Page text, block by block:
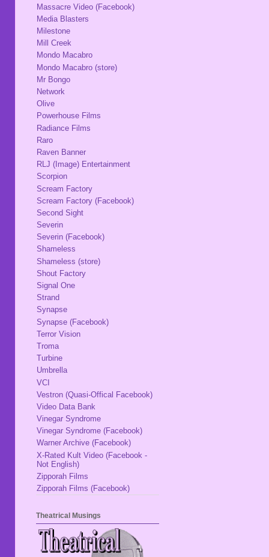
Massacre Video (Facebook)
Media Blasters
Milestone
Mill Creek
Mondo Macabro
Mondo Macabro (store)
Mr Bongo
Network
Olive
Powerhouse Films
Radiance Films
Raro
Raven Banner
RLJ (Image) Entertainment
Scorpion
Scream Factory
Scream Factory (Facebook)
Second Sight
Severin
Severin (Facebook)
Shameless
Shameless (store)
Shout Factory
Signal One
Strand
Synapse
Synapse (Facebook)
Terror Vision
Troma
Turbine
Umbrella
VCI
Vestron (Quasi-Offical Facebook)
Video Data Bank
Vinegar Syndrome
Vinegar Syndrome (Facebook)
Warner Archive (Facebook)
X-Rated Kult Video (Facebook -
Not English)
Zipporah Films
Zipporah Films (Facebook)
Theatrical Musings